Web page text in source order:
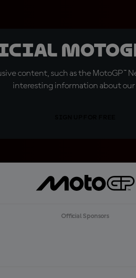
content, such as the
interesting information about our
Official Sponsors